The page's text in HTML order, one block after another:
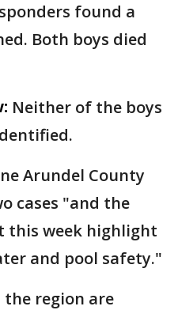
found a
Both boys died
Neither of the boys
Arundel County
cases "and the
this week highlight
and pool safety."
the region are